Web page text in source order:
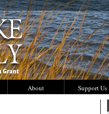
About Support Us